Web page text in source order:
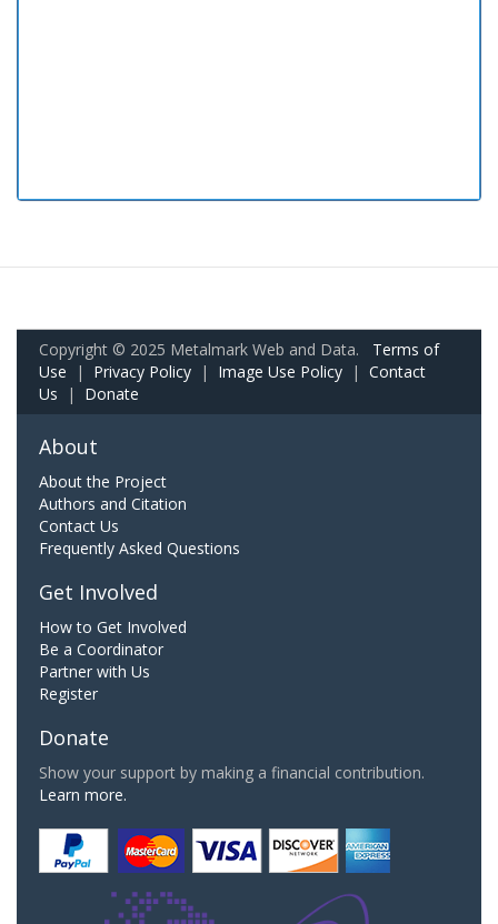
Copyright © 2025 Metalmark Web and Data. Terms of
Use | Privacy Policy | Image Use Policy | Contact
Us | Donate
About
About the Project
Authors and Citation
Contact Us
Frequently Asked Questions
Get Involved
How to Get Involved
Be a Coordinator
Partner with Us
Register
Donate
Show your support by making a financial contribution.
Learn more.